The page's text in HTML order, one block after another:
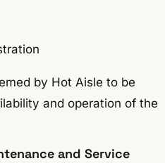
by Hot Aisle to be
and operation of the
and Service